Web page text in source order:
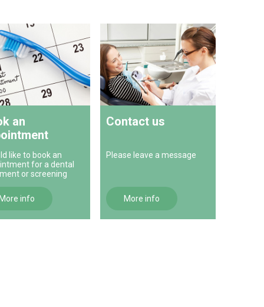
an
like to book an
for a dental
or screening
info
Contact us
Please leave a message
More info